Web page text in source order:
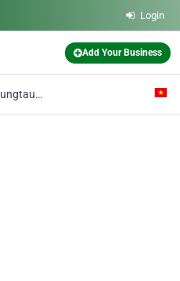
Login
Add Your Business
Baria-vungtau Seafood Processing And Import Export Joint Stock Co.